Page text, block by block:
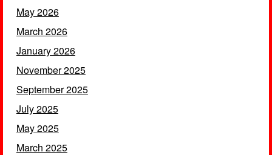
May 2026
March 2026
January 2026
November 2025
September 2025
July 2025
May 2025
March 2025